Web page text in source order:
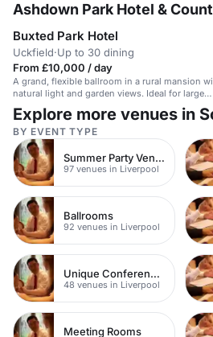
Ashdown Park Hotel &
Buxted Park Hotel
Uckfield·Up to 30 dining
From £10,000 / day
A grand, flexible ballroom in a rural mansion
natural light and garden views. Ideal for large
events.
Explore more venues in
BY EVENT TYPE
Summer Party Venues
97 venues in Liverpool
Ballrooms
92 venues in Liverpool
Unique Conference Venues
48 venues in Liverpool
Meeting Rooms